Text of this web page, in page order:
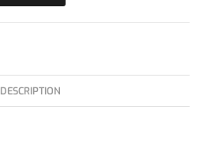
DESCRIPTION